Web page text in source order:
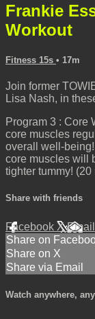
Frankie
Workout
Fitness 15s • 17m
Join former
Lisa Nash, in
Program 3 : Core
core muscles
overall well-
core muscles will
tighter tummy! (20
Share with friends
Facebook XEmail
Share on
Share on X
Share via Email
Watch anywhere,